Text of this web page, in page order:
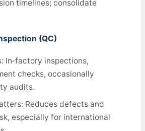
timelines; consolidate
(QC)
In‑factory inspections,
checks, occasionally
audits.
Reduces defects and
especially for international